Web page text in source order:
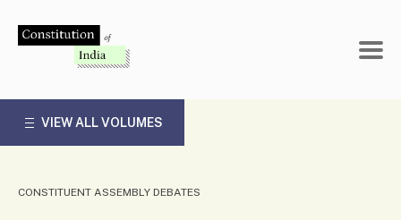
VIEW ALL VOLUMES
CONSTITUENT ASSEMBLY DEBATES